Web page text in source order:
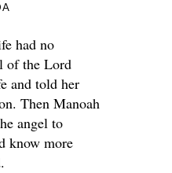
had no
of the Lord
and told her
Then Manoah
angel to
know more